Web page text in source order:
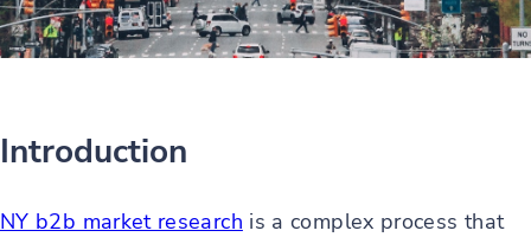
Introduction
NY b2b market research is a complex process that